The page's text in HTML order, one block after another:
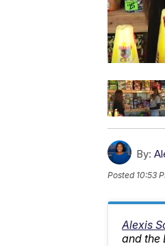
By:
Posted 10:53
Alexis
and the